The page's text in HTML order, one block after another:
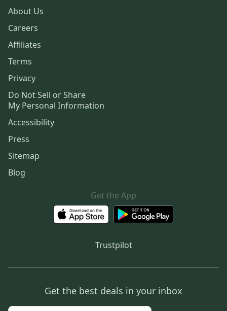
About Us
Careers
Affiliates
Terms
Privacy
Do Not Sell or Share
My Personal Information
Accessibility
Press
Sitemap
Blog
Get the App
Trustpilot
Get the best deals in your inbox